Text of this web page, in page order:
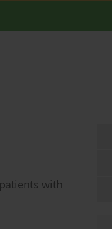
with